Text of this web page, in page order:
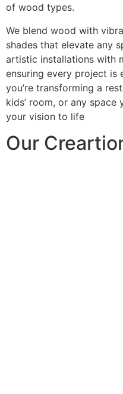
of wood types.
We blend wood with
shades that elevate any
artistic installations with
ensuring every project is
you’re transforming a
kids’ room, or any space
your vision to life
Our